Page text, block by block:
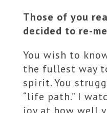
Those of you
decided to re-
You wish to
the fullest way
spirit. You
“life path.” I
joy at how well